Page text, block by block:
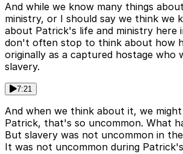
And while we know many things
ministry, or I should say we think we
about Patrick's life and ministry here
don't often stop to think about how
originally as a captured hostage who
slavery.
7:21
And when we think about it, we
Patrick, that's so uncommon. What
But slavery was not uncommon in
It was not uncommon during